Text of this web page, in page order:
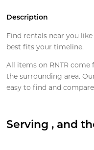
Description
Find rentals near you
best fits your timeline.
All items on RNTR
the surrounding area.
easy to find and
Serving , and